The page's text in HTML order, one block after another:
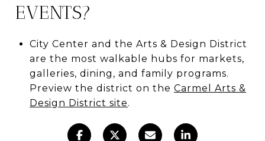
EVENTS?
City Center and the Arts & Design District
are the most walkable hubs for markets,
galleries, dining, and family programs.
Preview the district on the Carmel Arts &
Design District site.